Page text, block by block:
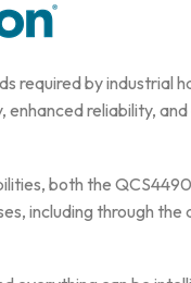
required by
reliability,
both the
including through